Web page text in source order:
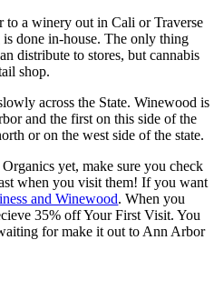
to a winery out in Cali or Traverse
done in-house. The only thing
distribute to stores, but cannabis
shop.
across the State. Winewood is
and the first on this side of the
or on the west side of the state.
yet, make sure you check
when you visit them! If you want
and Winewood. When you
35% off Your First Visit. You
for make it out to Ann Arbor